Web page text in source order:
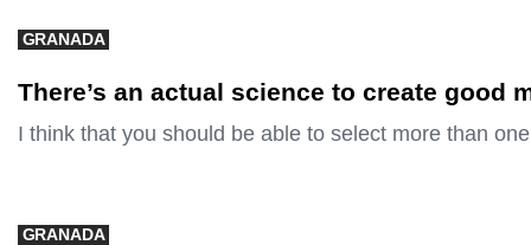
GRANADA
There’s an actual science to create good
I think that you should be able to select more than
GRANADA